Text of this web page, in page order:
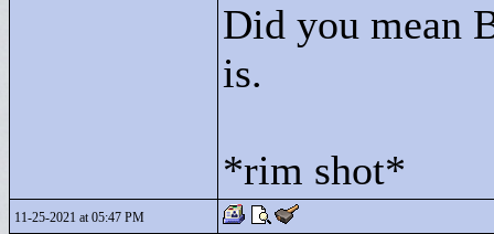
Did you mean
is.
*rim shot*
11-25-2021 at 05:47 PM